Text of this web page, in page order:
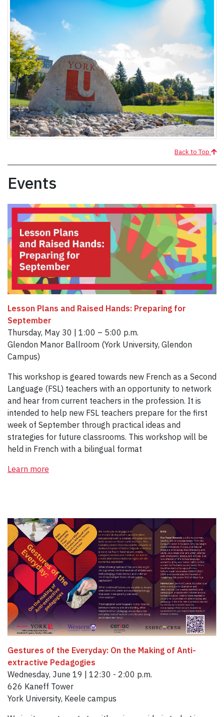
Back to Top
Events
Lesson Plans and Raised Hands: Preparing for
September
Thursday, May 30 | 1:00 – 5:00 p.m.
Glendon Manor Ballroom (York University, Glendon
Campus)
This workshop is geared towards new French as a Second
Language (FSL) teachers with an opportunity to network
and hear from current teachers in the profession. It is
intended to help new FSL teachers prepare for the first
week of September through practical ideas and
strategies for future classrooms. This workshop will be
held in French with a bilingual format
Learn more
Gestures of the Everyday: On the Making of Anti-
extractive Pedagogies
Wednesday, June 19 | 12:30 - 2:00 p.m.
626 Kaneff Tower
York University, Keele campus